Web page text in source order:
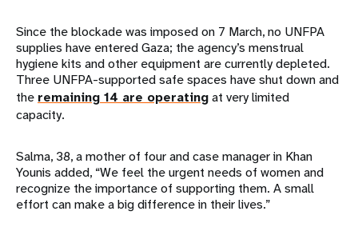
Since the blockade was imposed on 7 March, no UNFPA
supplies have entered Gaza; the agency’s menstrual
hygiene kits and other equipment are currently depleted.
Three UNFPA-supported safe spaces have shut down and
the remaining 14 are operatingat very limited
capacity.
Salma, 38, a mother of four and case manager in Khan
Younis added, “We feel the urgent needs of women and
recognize the importance of supporting them. A small
effort can make a big difference in their lives.”